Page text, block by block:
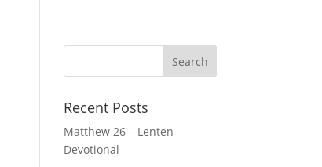
Recent Posts
Matthew 26 – Lenten
Devotional